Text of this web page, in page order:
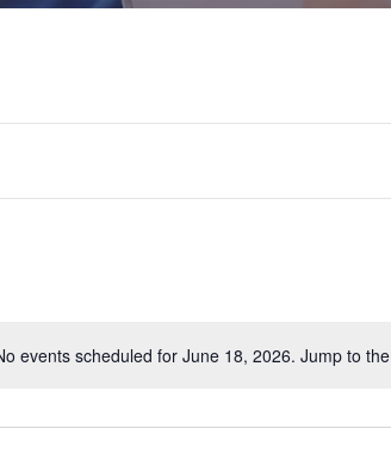
Notice
events scheduled for June 18, 2026. Jump to the